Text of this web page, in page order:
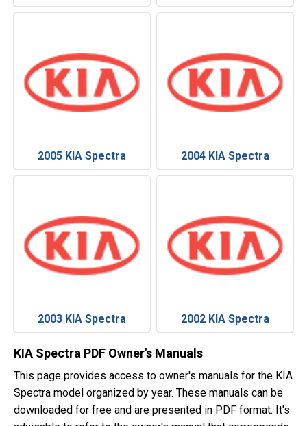
2005 KIA Spectra 2004 KIA Spectra
2003 KIA Spectra 2002 KIA Spectra
KIA Spectra PDF Owner's Manuals
This page provides access to owner's manuals for the KIA
Spectra model organized by year. These manuals can be
downloaded for free and are presented in PDF format. It's